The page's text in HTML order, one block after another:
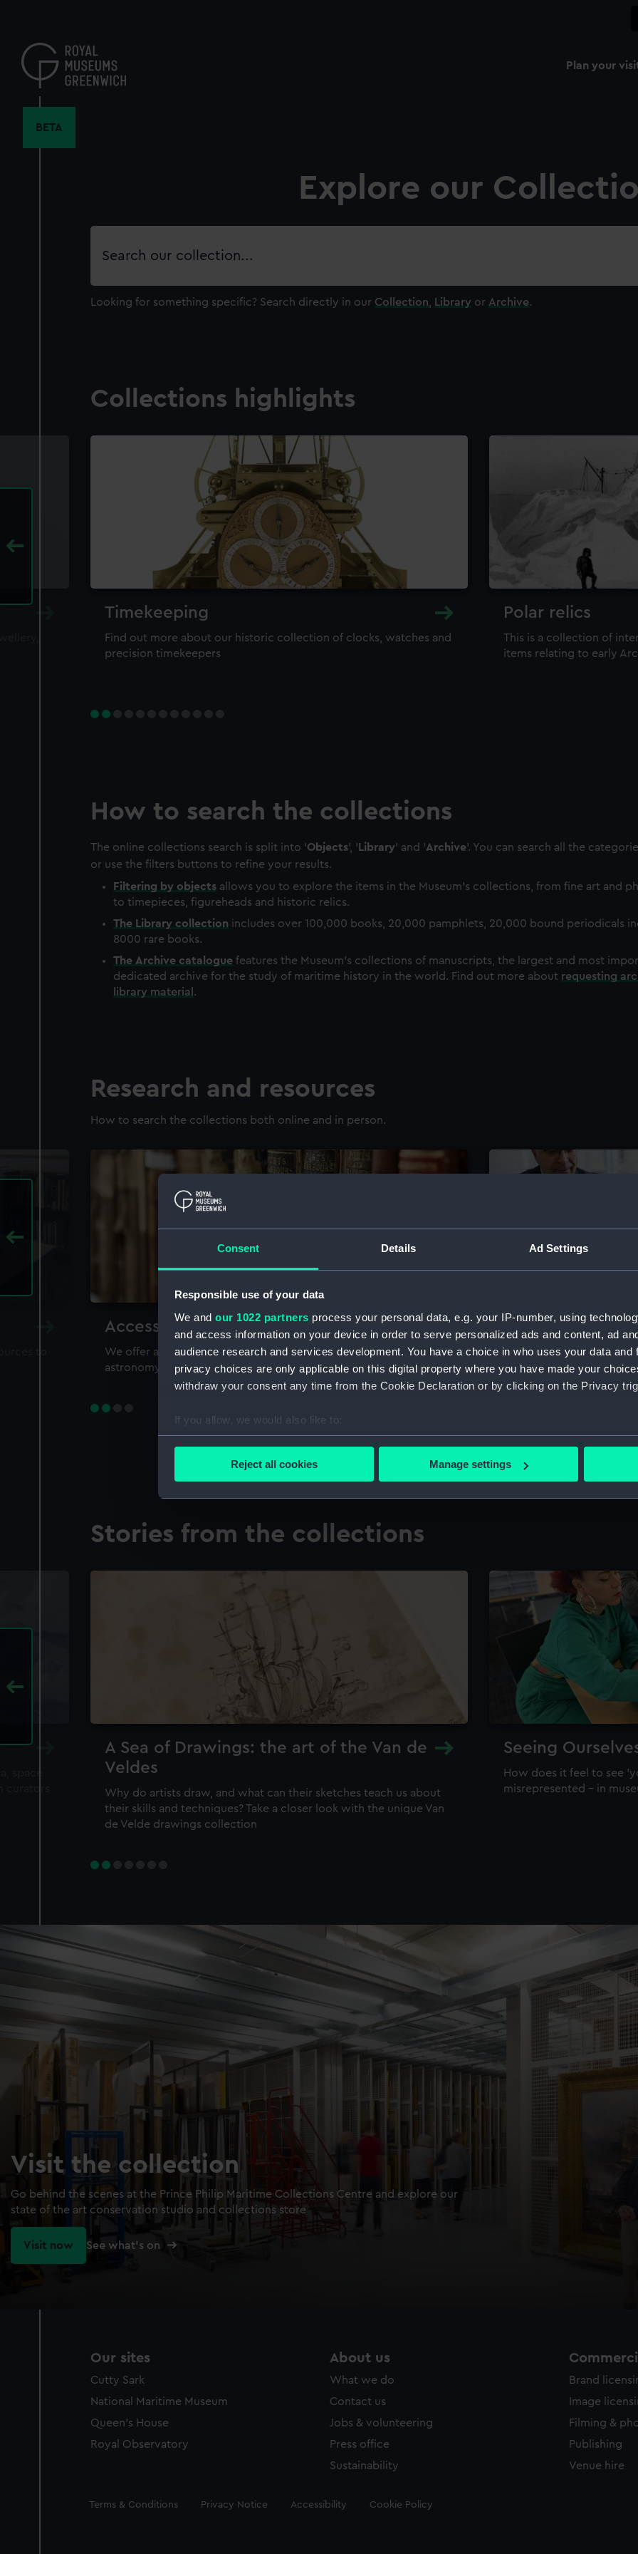
Consent Details Ad Settings
Responsible use of your data
We and our 1022 partners process your personal data, e.g. your IP-number, using
and access information on your device in order to serve personalized ads and content, ad
audience research and services development. You have a choice in who uses your data and
privacy choices are only applicable on this digital property where you have made your
withdraw your consent any time from the Cookie Declaration or by clicking on the Privacy
If you allow, we would also like to:
Collect information about your geographical location which can be accurate to within
Find out more about how your personal data is processed and set your preferences in the
We’d like to use additional cookies to remember your preferences, understand how our
improve it. We may also use cookies to tailor our marketing to your interests and deliver
Reject all cookies Manage settings
content
Plan your
BETA
Explore our
Search
Looking for something specific? Search directly in our Collection Library or Archive.
Collections highlights
Timekeeping
Find out more about our historic collection of clocks, watches and
precision timekeepers
Polar relics
This is a collection of
items relating to early
How to search the collections
The online collections search is split into 'Objects', ' Library' and 'Archive'. You can search all the
or use the filters buttons to refine your results.
Filtering by objects allows you to explore the items in the Museum's collections, from fine art and
to timepieces, figureheads and historic relics.
The Library collection includes over 100,000 books, 20,000 pamphlets, 20,000 bound periodicals
8000 rare books.
The Archive catalogue features the Museum's collections of manuscripts, the largest and most
dedicated archive for the study of maritime history in the world. Find out more about requesting
library material .
Research and resources
How to search the collections both online and in person.
Accessing our collections for research
We offer a world-class resource for studying maritime history,
astronomy and time
The Caird
Visit the world's largest
the National Maritime
Stories from the collections
A Sea of Drawings: the art of the Van de
Veldes
Why do artists draw, and what can their sketches teach us about
their skills and techniques? Take a closer look with the unique Van
de Velde drawings collection
Seeing
How does it feel to see
misrepresented – in
Visit the collection
Go behind the scenes at the Prince Philip Maritime Collections Centre and explore our
state of the art conservation studio and collections store
Visit now See what's on
Our sites
Cutty Sark
National Maritime Museum
Queen's House
Royal Observatory
About us
What we do
Contact us
Jobs & volunteering
Press office
Sustainability
Brand
Image
Filming &
Publishing
Venue hire
Legal
Terms & Conditions Privacy Notice Accessibility Cookie Policy